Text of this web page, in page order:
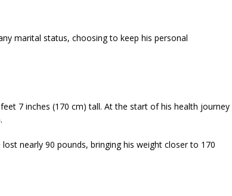
marital status, choosing to keep his personal
7 inches (170 cm) tall. At the start of his health journey
nearly 90 pounds, bringing his weight closer to 170